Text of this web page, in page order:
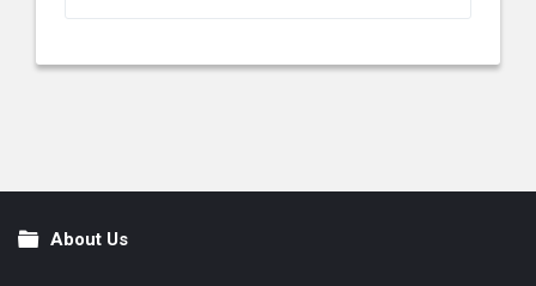
FooterAbout Us